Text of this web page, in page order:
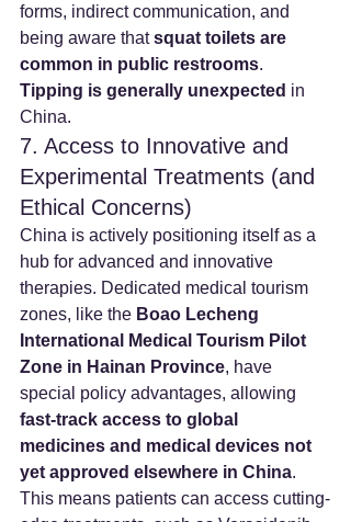
forms, indirect communication, and
being aware that squat toilets are
common in public restrooms.
Tipping is generally unexpected in
China.
7. Access to Innovative and
Experimental Treatments (and
Ethical Concerns)
China is actively positioning itself as a
hub for advanced and innovative
therapies. Dedicated medical tourism
zones, like the Boao Lecheng
International Medical Tourism Pilot
Zone in Hainan Province, have
special policy advantages, allowing
fast-track access to global
medicines and medical devices not
yet approved elsewhere in China.
This means patients can access cutting-